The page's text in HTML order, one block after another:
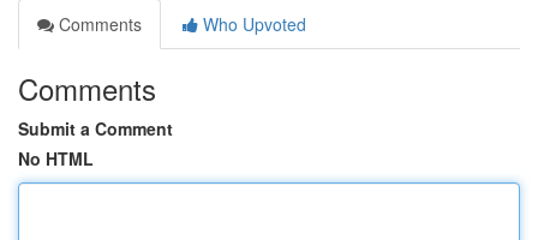
Comments
Who Upvoted
Comments
Submit a Comment
No HTML